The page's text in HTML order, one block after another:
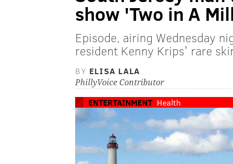
show 'Two in A
Episode, airing Wednesday
resident Kenny Krips' rare
BY ELISA LALA
PhillyVoice Contributor
ENTERTAINMENT Health